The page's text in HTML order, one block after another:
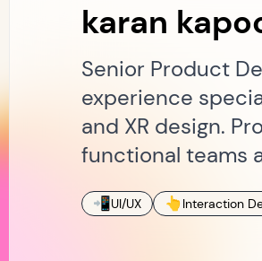
karan
Senior Product
experience
and XR design.
functional teams
📲UI/UX 👆 Interaction